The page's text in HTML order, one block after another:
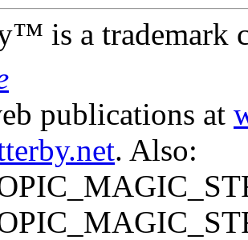
is a trademark
publications at
. Also: